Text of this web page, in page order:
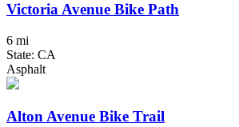
Victoria Avenue Bike Path
6 mi
State: CA
Asphalt
Alton Avenue Bike Trail